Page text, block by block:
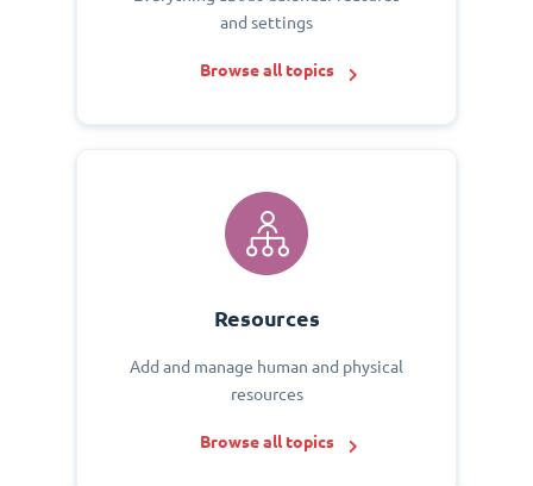
and settings
Browse all topics
Resources
Add and manage human and physical
resources
Browse all topics